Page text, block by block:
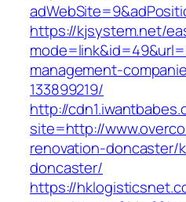
https://kjsystem.net/
management-
133899219/
http://
site=http://
renovation-doncaster/
doncaster/
https://